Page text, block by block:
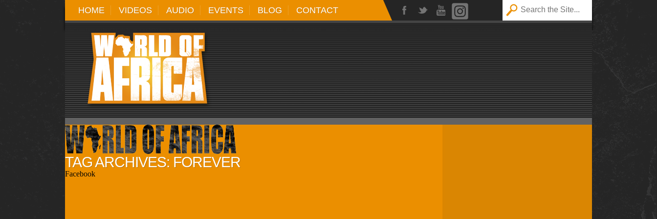
HOME VIDEOS AUDIO EVENTS BLOG CONTACT
TAG ARCHIVES: FOREVER
Facebook